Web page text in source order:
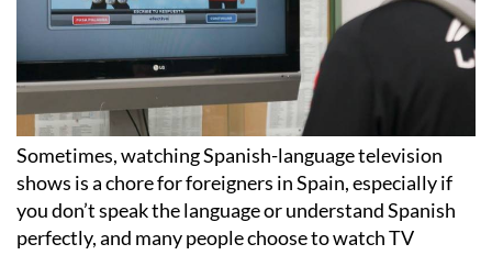
Sometimes, watching Spanish-language television
shows is a chore for foreigners in Spain, especially if
you don’t speak the language or understand Spanish
perfectly, and many people choose to watch TV